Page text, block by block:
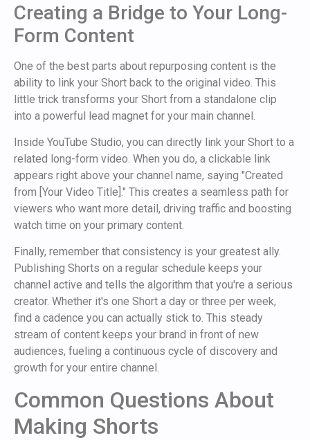
Creating a Bridge to Your Long-
Form Content
One of the best parts about repurposing content is the
ability to link your Short back to the original video. This
little trick transforms your Short from a standalone clip
into a powerful lead magnet for your main channel.
Inside YouTube Studio, you can directly link your Short to a
related long-form video. When you do, a clickable link
appears right above your channel name, saying "Created
from [Your Video Title]." This creates a seamless path for
viewers who want more detail, driving traffic and boosting
watch time on your primary content.
Finally, remember that consistency is your greatest ally.
Publishing Shorts on a regular schedule keeps your
channel active and tells the algorithm that you're a serious
creator. Whether it's one Short a day or three per week,
find a cadence you can actually stick to. This steady
stream of content keeps your brand in front of new
audiences, fueling a continuous cycle of discovery and
growth for your entire channel.
Common Questions About
Making Shorts